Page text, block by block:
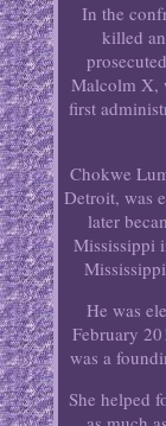
In the
killed
Malcolm X,
first
Chokwe
Detroit, was
later
Mississippi
He was
February
was a
She helped